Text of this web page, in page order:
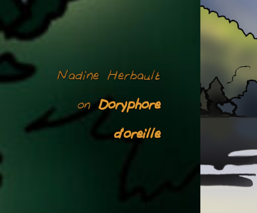
Nadine Herbault
onDoryphore
d’oreille